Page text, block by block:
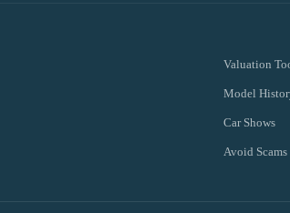
Valuation
Model
Car Shows
Avoid Scams